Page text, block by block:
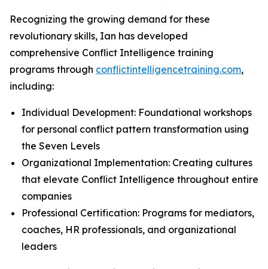
Recognizing the growing demand for these
revolutionary skills, Ian has developed
comprehensive Conflict Intelligence training
programs through conflictintelligencetraining.com,
including:
Individual Development: Foundational workshops
for personal conflict pattern transformation using
the Seven Levels
Organizational Implementation: Creating cultures
that elevate Conflict Intelligence throughout entire
companies
Professional Certification: Programs for mediators,
coaches, HR professionals, and organizational
leaders